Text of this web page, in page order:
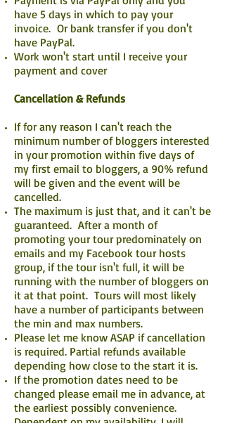
have 5 days in which to pay your
invoice. Or bank transfer if you don't
have PayPal.
Work won't start until I receive your
payment and cover
Cancellation & Refunds
If for any reason I can't reach the
minimum number of bloggers interested
in your promotion within five days of
my first email to bloggers, a 90% refund
will be given and the event will be
cancelled.
The maximum is just that, and it can't be
guaranteed. After a month of
promoting your tour predominately on
emails and my Facebook tour hosts
group, if the tour isn't full, it will be
running with the number of bloggers on
it at that point. Tours will most likely
have a number of participants between
the min and max numbers.
Please let me know ASAP if cancellation
is required. Partial refunds available
depending how close to the start it is.
If the promotion dates need to be
changed please email me in advance, at
the earliest possibly convenience.